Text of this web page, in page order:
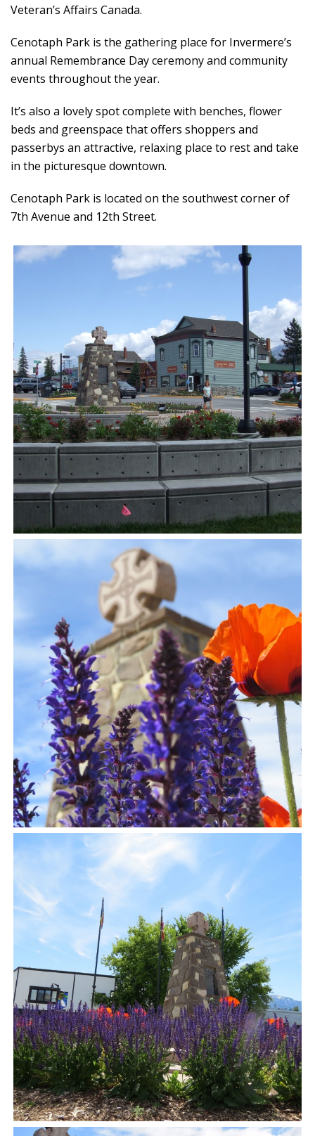
Veteran’s Affairs Canada.
Cenotaph Park is the gathering place for Invermere’s
annual Remembrance Day ceremony and community
events throughout the year.
It’s also a lovely spot complete with benches, flower
beds and greenspace that offers shoppers and
passerbys an attractive, relaxing place to rest and take
in the picturesque downtown.
Cenotaph Park is located on the southwest corner of
7th Avenue and 12th Street.